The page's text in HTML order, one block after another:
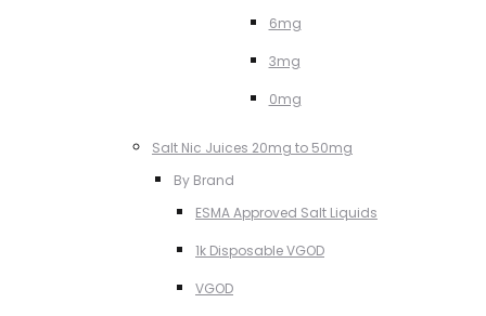
6mg
3mg
0mg
Salt Nic Juices 20mg to 50mg
By Brand
ESMA Approved Salt Liquids
1k Disposable VGOD
VGOD